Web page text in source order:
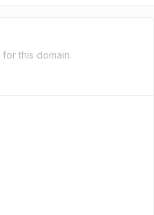
this domain.